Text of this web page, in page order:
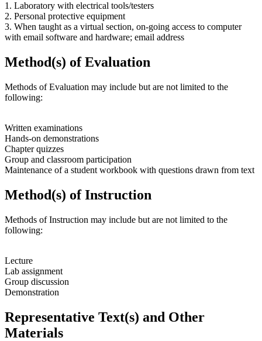
1. Laboratory with electrical tools/testers
2. Personal protective equipment
3. When taught as a virtual section, on-going access to computer
with email software and hardware; email address
Method(s) of Evaluation
Methods of Evaluation may include but are not limited to the
following:
Written examinations
Hands-on demonstrations
Chapter quizzes
Group and classroom participation
Maintenance of a student workbook with questions drawn from text
Method(s) of Instruction
Methods of Instruction may include but are not limited to the
following:
Lecture
Lab assignment
Group discussion
Demonstration
Representative Text(s) and Other
Materials